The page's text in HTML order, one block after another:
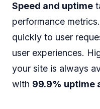
Speed and uptime
performance
quickly to user
user experiences.
your site is always
with 99.9% uptime